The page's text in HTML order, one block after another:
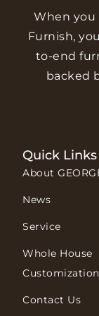
When you
Furnish,
to-end
backed
Quick Links
About
News
Service
Whole House
Customization
Contact Us